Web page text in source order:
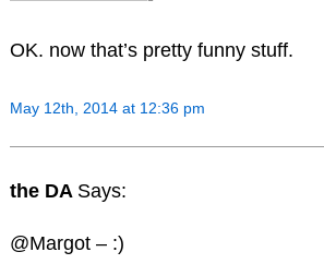
OK. now that’s pretty funny stuff.
May 12th, 2014 at 12:36 pm
the DA Says:
@Margot – :)